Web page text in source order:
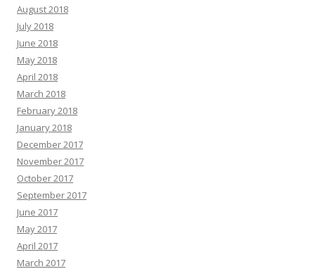
August 2018
July 2018
June 2018
May 2018
April 2018
March 2018
February 2018
January 2018
December 2017
November 2017
October 2017
September 2017
June 2017
May 2017
April 2017
March 2017